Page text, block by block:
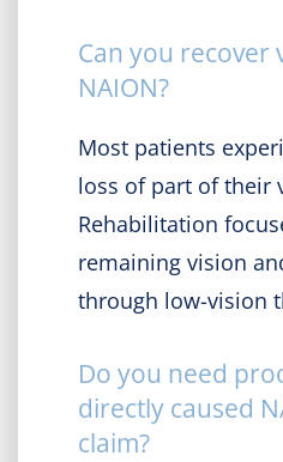
Can you recover
NAION?
Most patients
loss of part of their
Rehabilitation
remaining vision
through low-vision
Do you need
directly caused
claim?